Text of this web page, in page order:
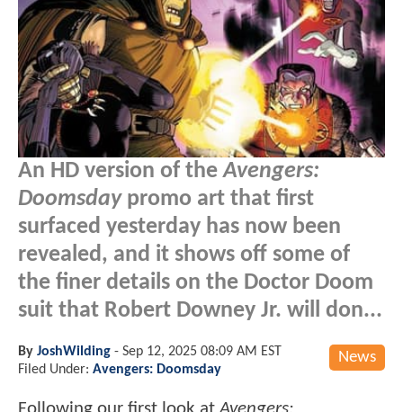
An HD version of theAvengers:
Doomsdaypromo art that first
surfaced yesterday has now been
revealed, and it shows off some of
the finer details on the Doctor Doom
suit that Robert Downey Jr. will don...
News
By JoshWilding - Sep 12, 2025 08:09 AM EST
Filed Under: Avengers: Doomsday